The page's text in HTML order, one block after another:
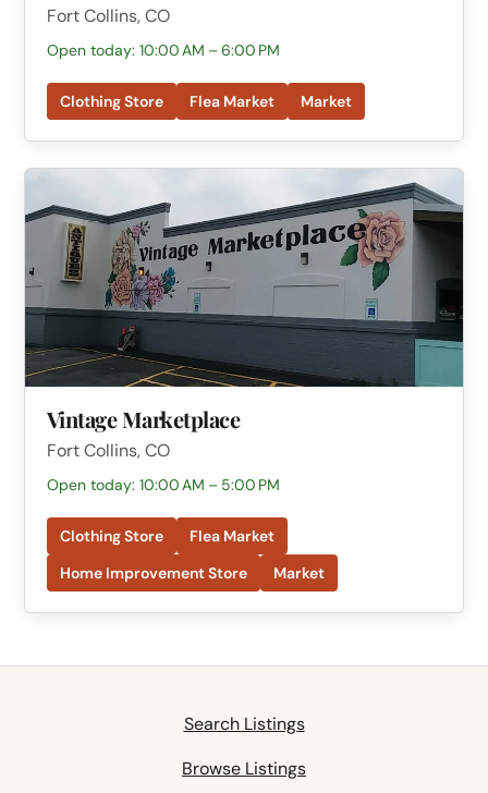
Fort Collins, CO
Open today: 10:00 AM – 6:00 PM
Clothing Store Flea Market Market
Vintage Marketplace
Fort Collins, CO
Open today: 10:00 AM – 5:00 PM
Clothing Store
Flea Market
Home Improvement Store
Market
Search Listings
Browse Listings